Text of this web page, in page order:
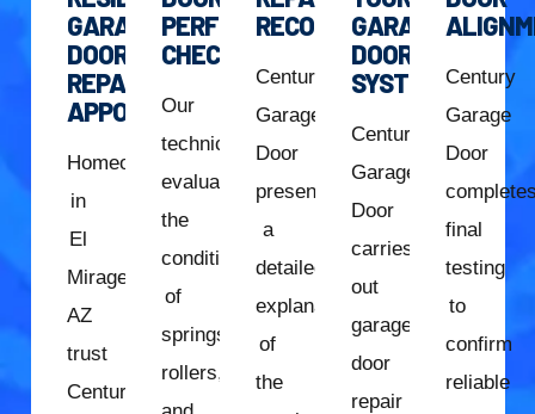
GARAGE
DOOR
REPAIR
APPOINTMENT
Homeowners
in
El
Mirage,
AZ
trust
Century
PERFORMANCE
CHECK
Our
technician
evaluates
the
condition
of
springs,
rollers,
RECOMMENDATION
Century
Garage
Door
presents
a
detailed
explanation
of
the
GARAGE
DOOR
SYSTEM
Century
Garage
Door
carries
out
garage
door
repair
Century
Garage
Door
final
testing
to
confirm
reliable